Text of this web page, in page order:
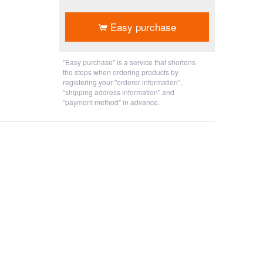
Easy purchase
"Easy purchase" is a service that shortens
the steps when ordering products by
registering your "orderer information",
"shipping address information" and
"payment method" in advance.